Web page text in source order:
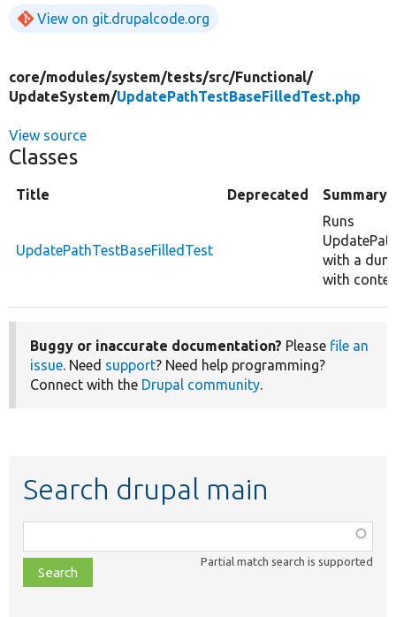
View on git.drupalcode.org
core/modules/system/tests/src/Functional/
UpdateSystem/UpdatePathTestBaseFilledTest.php
View source
Classes
Title Deprecated Summary
UpdatePathTestBaseFilledTest
Runs
with a
with
Buggy or inaccurate documentation? Please file an
issue. Need support? Need help programming?
Connect with the Drupal community.
Search drupal main
class,
file,
topic,
Partial match search is supported